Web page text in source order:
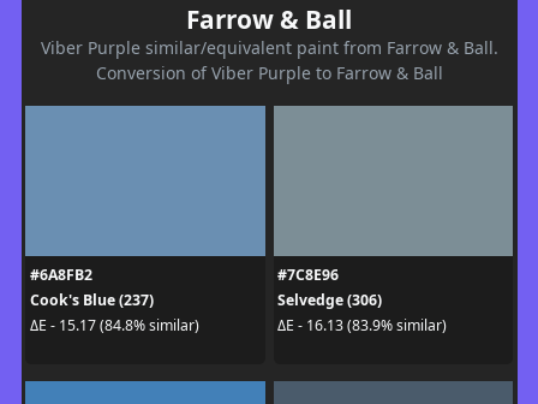
Farrow & Ball
Viber Purple similar/equivalent paint from Farrow & Ball.
Conversion of Viber Purple to Farrow & Ball
#6A8FB2
Cook's Blue (237)
ΔE - 15.17 (84.8% similar)
#7C8E96
Selvedge (306)
ΔE - 16.13 (83.9% similar)